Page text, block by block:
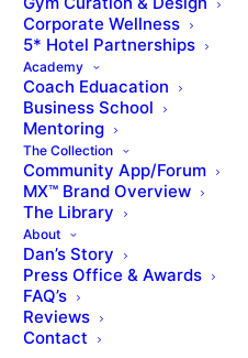
Corporate Wellness
5* Hotel Partnerships
Academy
Coach Eduacation
Business School
Mentoring
The Collection
Community App/Forum
MX™ Brand Overview
The Library
About
Dan’s Story
Press Office & Awards
FAQ’s
Reviews
Contact
You must first
Brand Story
Please sign up for the